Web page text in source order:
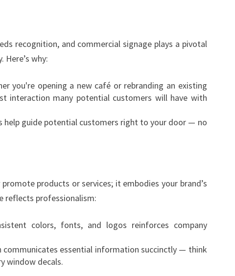
E
S
C
E
W
I
M
M
R
I
A
recognition, and commercial signage plays a pivotal
why:
you're opening a new café or rebranding an existing
interaction many potential customers will have with
help guide potential customers right to your door — no
products or services; it embodies your brand’s
reflects professionalism:
colors, fonts, and logos reinforces company
communicates essential information succinctly — think
window decals.